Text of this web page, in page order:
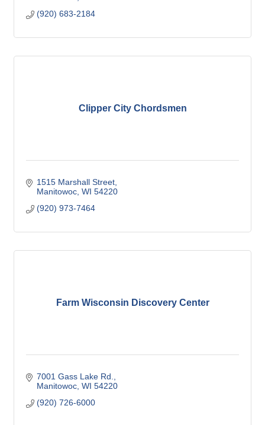
(920) 683-2184
Clipper City Chordsmen
1515 Marshall Street
Manitowoc WI 54220
(920) 973-7464
Farm Wisconsin Discovery Center
7001 Gass Lake Rd.
Manitowoc WI 54220
(920) 726-6000